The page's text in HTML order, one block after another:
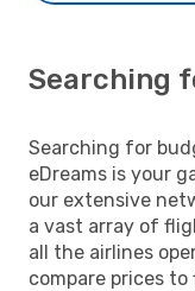
Searching
Searching for
eDreams is your
our extensive
a vast array of
all the airlines
compare prices to